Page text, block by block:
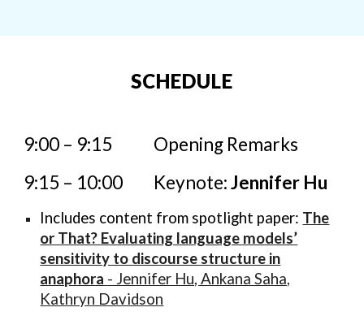
SCHEDULE
9:00 – 9:15 Opening Remarks
9:15 – 10:00
Keynote:Jennifer Hu
Includes content from spotlight paper: The
or That? Evaluating language models’
sensitivity to discourse structure in
anaphora - Jennifer Hu, Ankana Saha,
Kathryn Davidson